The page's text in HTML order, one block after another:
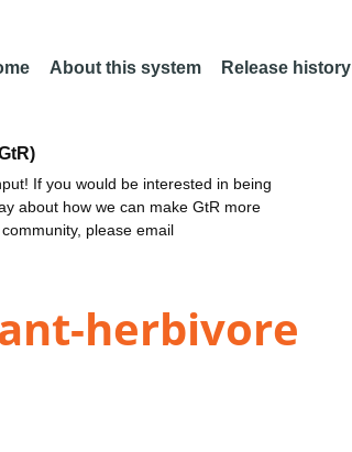
About this system Release history
If you would be interested in being
about how we can make GtR more
please email
herbivore